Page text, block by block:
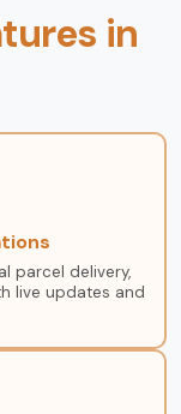
in
parcel delivery,
live updates and